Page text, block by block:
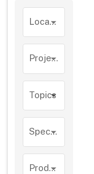
Location
Project
Topics
Species
Product types